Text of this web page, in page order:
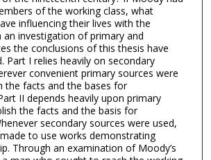
of the working class, what
influencing their lives with the
an investigation of primary and
the conclusions of this thesis have
Part I relies heavily on secondary
convenient primary sources were
the facts and the bases for
II depends heavily upon primary
the facts and the basis for
secondary sources were used,
to use works demonstrating
Through an examination of Moody’s